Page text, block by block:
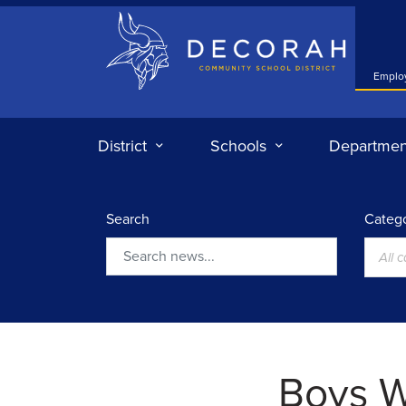
Decorah Community School District
District Schools
Search
All
Boys